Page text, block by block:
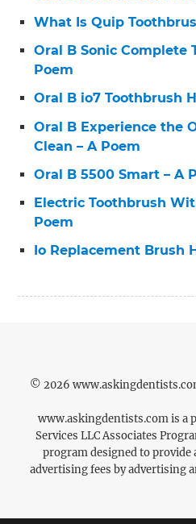
What Is Quip
Oral B Sonic Complete
Poem
Oral B io7 Toothbrush
Oral B Experience the
Clean – A Poem
Oral B 5500 Smart – A
Electric Toothbrush
Poem
Io Replacement Brush
© 2026
www.askingdentists.com is a
Services LLC Associates
program designed to provide
advertising fees by advertising